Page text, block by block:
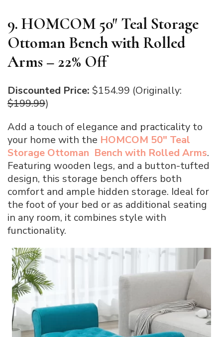
9. HOMCOM 50″ Teal Storage
Ottoman Bench with Rolled
Arms – 22% Off
Discounted Price: $154.99 (Originally:
$199.99)
Add a touch of elegance and practicality to
your home with the HOMCOM 50″ Teal
Storage Ottoman Bench with Rolled Arms.
Featuring wooden legs, and a button-tufted
design, this storage bench offers both
comfort and ample hidden storage. Ideal for
the foot of your bed or as additional seating
in any room, it combines style with
functionality.